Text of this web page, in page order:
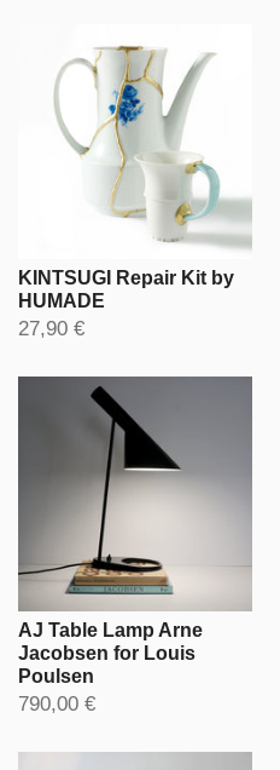
KINTSUGI Repair Kit by
HUMADE
27,90 €
AJ Table Lamp Arne
Jacobsen for Louis
Poulsen
790,00 €